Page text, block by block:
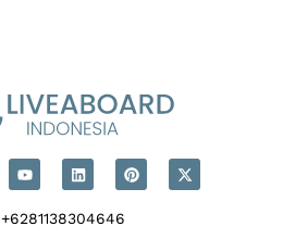
+6281138304646